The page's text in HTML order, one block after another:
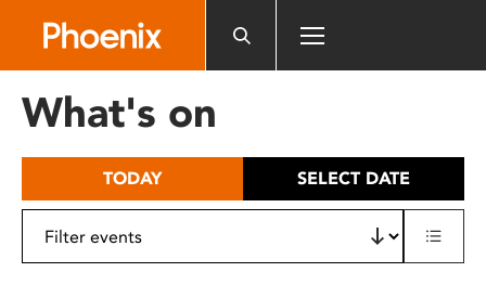
includes
What's on
TODAY SELECT DATE